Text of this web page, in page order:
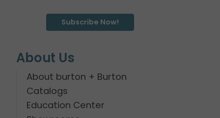
Subscribe Now!
About Us
About burton + Burton
Catalogs
Education Center